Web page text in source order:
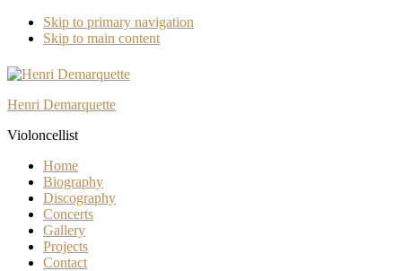
Skip to primary navigation
Skip to main content
Henri Demarquette
Violoncellist
Home
Biography
Discography
Concerts
Gallery
Projects
Contact